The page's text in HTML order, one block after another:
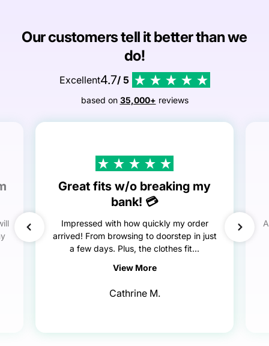
Our customers tell it better than we
do!
Excellent4.7/ 5
based on 35,000+ reviews
Great fits w/o breaking my
bank! 💳
Impressed with how quickly my order
arrived! From browsing to doorstep in just
a few days. Plus, the clothes fit...
View More
Cathrine M.